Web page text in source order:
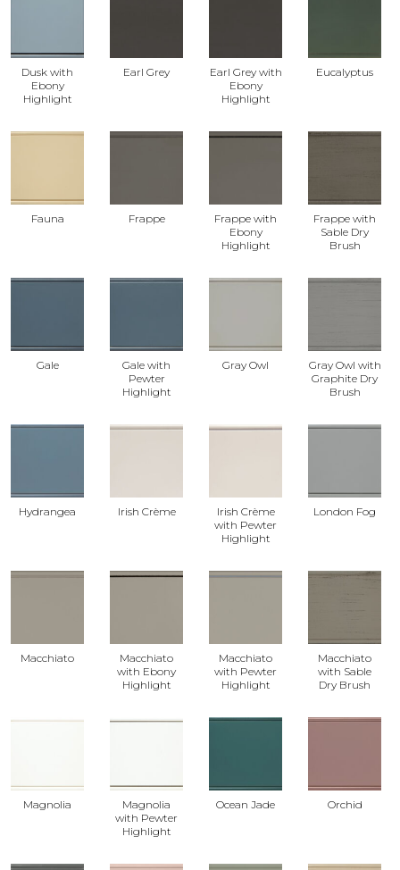
Dusk with
Ebony
Highlight
Earl Grey
Earl Grey with
Ebony
Highlight
Eucalyptus
Fauna Frappe
Frappe with
Ebony
Highlight
Frappe with
Sable Dry
Brush
Gale
Gale with
Pewter
Highlight
Gray Owl
Gray Owl with
Graphite Dry
Brush
Hydrangea Irish Crème
Irish Crème
with Pewter
Highlight
London Fog
Macchiato
Macchiato
with Ebony
Highlight
Macchiato
with Pewter
Highlight
Macchiato
with Sable
Dry Brush
Magnolia
Magnolia
with Pewter
Highlight
Ocean Jade Orchid